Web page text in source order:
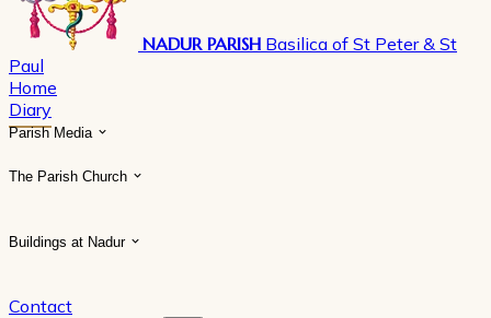
NADUR PARISH Basilica of St Peter & St
Paul
Home
Diary
Parish Media
The Parish Church
Buildings at Nadur
Contact